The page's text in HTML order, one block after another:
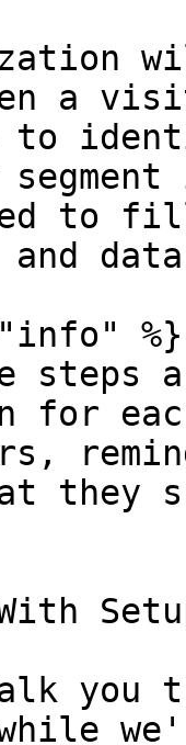
a
to
to
and
%}
steps
for
they